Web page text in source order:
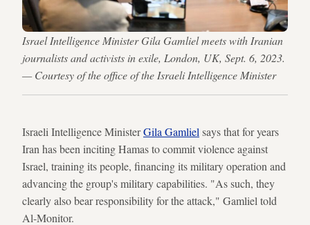
Israel Intelligence Minister Gila Gamliel meets with Iranian
journalists and activists in exile, London, UK, Sept. 6, 2023.
— Courtesy of the office of the Israeli Intelligence Minister
Israeli Intelligence MinisterGila Gamliel says that for years
Iran has been inciting Hamas to commit violence against
Israel, training its people, financing its military operation and
advancing the group's military capabilities. "As such, they
clearly also bear responsibility for the attack," Gamliel told
Al-Monitor.